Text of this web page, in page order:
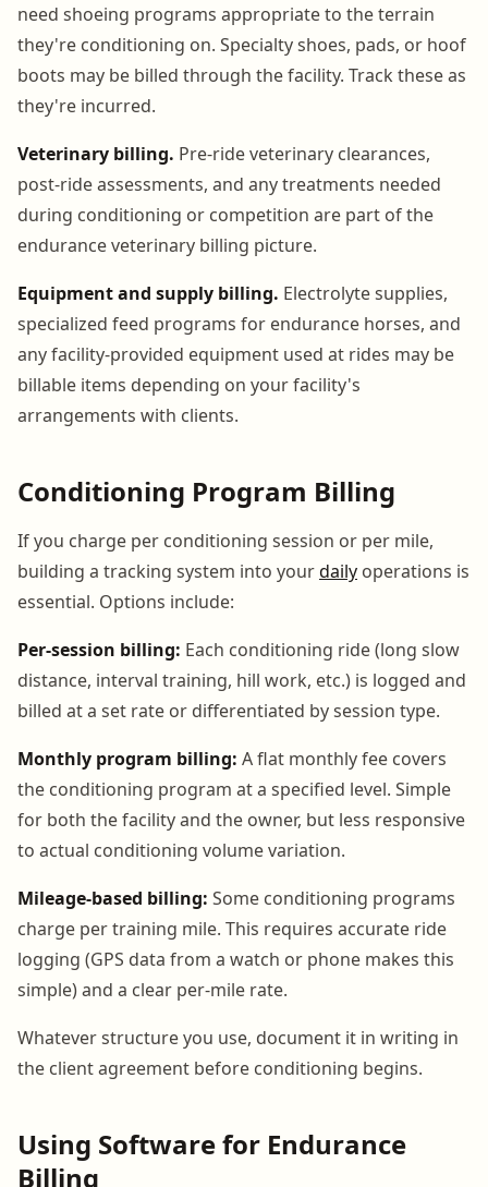
need shoeing programs appropriate to the terrain
they're conditioning on. Specialty shoes, pads, or hoof
boots may be billed through the facility. Track these as
they're incurred.
Veterinary billing. Pre-ride veterinary clearances,
post-ride assessments, and any treatments needed
during conditioning or competition are part of the
endurance veterinary billing picture.
Equipment and supply billing. Electrolyte supplies,
specialized feed programs for endurance horses, and
any facility-provided equipment used at rides may be
billable items depending on your facility's
arrangements with clients.
Conditioning Program Billing
If you charge per conditioning session or per mile,
building a tracking system into yourdaily operations is
essential. Options include:
Per-session billing: Each conditioning ride (long slow
distance, interval training, hill work, etc.) is logged and
billed at a set rate or differentiated by session type.
Monthly program billing: A flat monthly fee covers
the conditioning program at a specified level. Simple
for both the facility and the owner, but less responsive
to actual conditioning volume variation.
Mileage-based billing: Some conditioning programs
charge per training mile. This requires accurate ride
logging (GPS data from a watch or phone makes this
simple) and a clear per-mile rate.
Whatever structure you use, document it in writing in
the client agreement before conditioning begins.
Using Software for Endurance
Billing